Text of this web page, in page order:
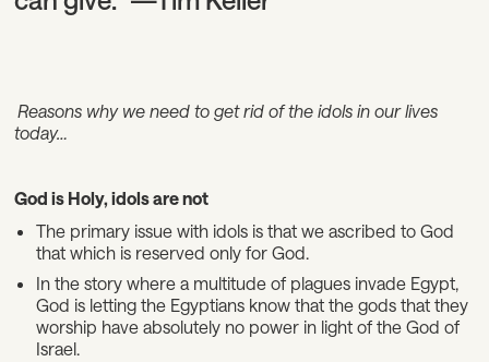
Reasons why we need to get rid of the idols in our lives
today…
God is Holy, idols are not
The primary issue with idols is that we ascribed to God
that which is reserved only for God.
In the story where a multitude of plagues invade Egypt,
God is letting the Egyptians know that the gods that they
worship have absolutely no power in light of the God of
Israel.